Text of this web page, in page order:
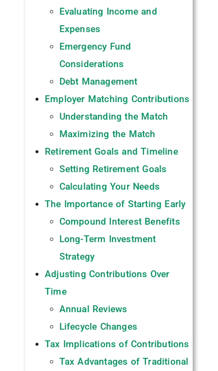
Evaluating Income and
Expenses
Emergency Fund
Considerations
Debt Management
Employer Matching Contributions
Understanding the Match
Maximizing the Match
Retirement Goals and Timeline
Setting Retirement Goals
Calculating Your Needs
The Importance of Starting Early
Compound Interest Benefits
Long-Term Investment
Strategy
Adjusting Contributions Over
Time
Annual Reviews
Lifecycle Changes
Tax Implications of Contributions
Tax Advantages of Traditional